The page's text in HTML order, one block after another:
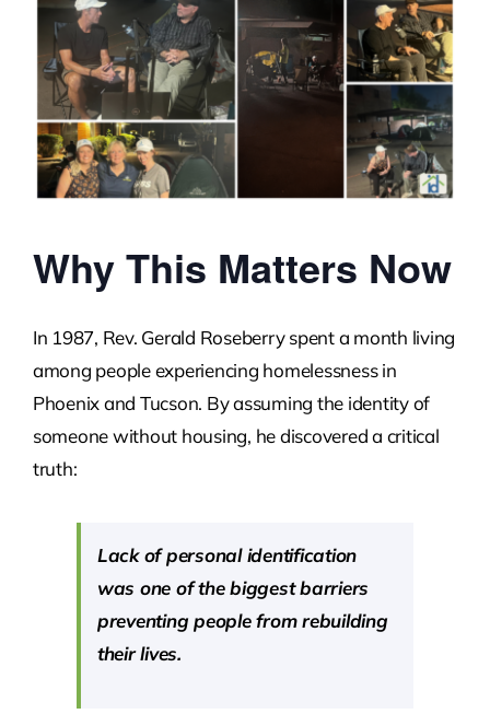
Why This Matters Now
In 1987, Rev. Gerald Roseberry spent a month living
among people experiencing homelessness in
Phoenix and Tucson. By assuming the identity of
someone without housing, he discovered a critical
truth:
Lack of personal identification
was one of the biggest barriers
preventing people from rebuilding
their lives.